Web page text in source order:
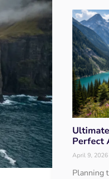
Perfect
April 9, 2026
Planning